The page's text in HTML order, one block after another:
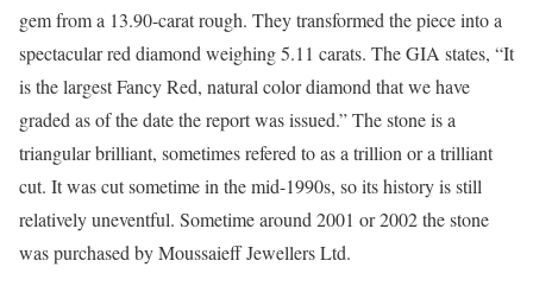
gem from a 13.90-carat rough. They transformed the piece into a
spectacular red diamond weighing 5.11 carats. The GIA states, “It
is the largest Fancy Red, natural color diamond that we have
graded as of the date the report was issued.” The stone is a
triangular brilliant, sometimes refered to as a trillion or a trilliant
cut. It was cut sometime in the mid-1990s, so its history is still
relatively uneventful. Sometime around 2001 or 2002 the stone
was purchased by Moussaieff Jewellers Ltd.